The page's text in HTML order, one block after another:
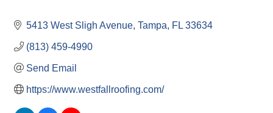
5413 West Sligh Avenue Tampa FL 33634
(813) 459-4990
Send Email
https://www.westfallroofing.com/